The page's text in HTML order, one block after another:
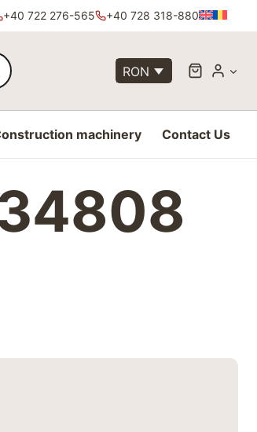
+40 722 276-565 +40 728 318-880
RON
machinery Contact Us